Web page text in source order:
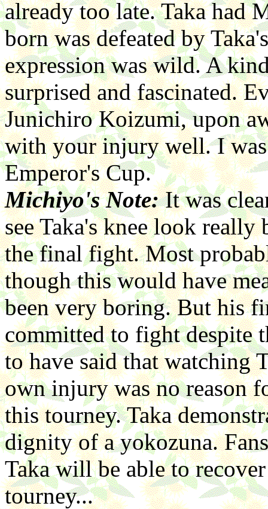
already too late. Taka had
born was defeated by
expression was wild. A
surprised and fascinated.
Junichiro Koizumi, upon
with your injury well. I
Emperor's Cup.
Michiyo's Note:It was
see Taka's knee look really
the final fight. Most
though this would have
been very boring. But his
committed to fight despite
to have said that watching
own injury was no reason
this tourney. Taka
dignity of a yokozuna.
Taka will be able to
tourney...